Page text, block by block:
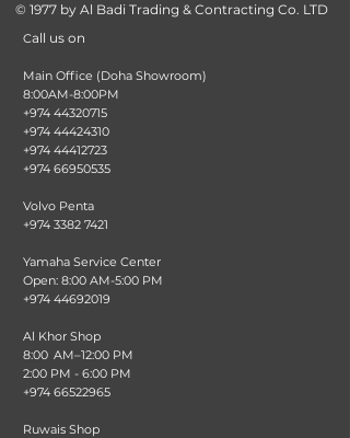
© 1977 by Al Badi Trading & Contracting Co. LTD
Call us on
Main Office (Doha Showroom)
8:00AM-8:00PM
+974 44320715
+974 44424310
+974 44412723
+974 66950535
Volvo Penta
+974 3382 7421
Yamaha Service Center
Open: 8:00 AM-5:00 PM
+974 44692019
Al Khor Shop
8:00 AM–12:00 PM
2:00 PM - 6:00 PM
+974 66522965
Ruwais Shop